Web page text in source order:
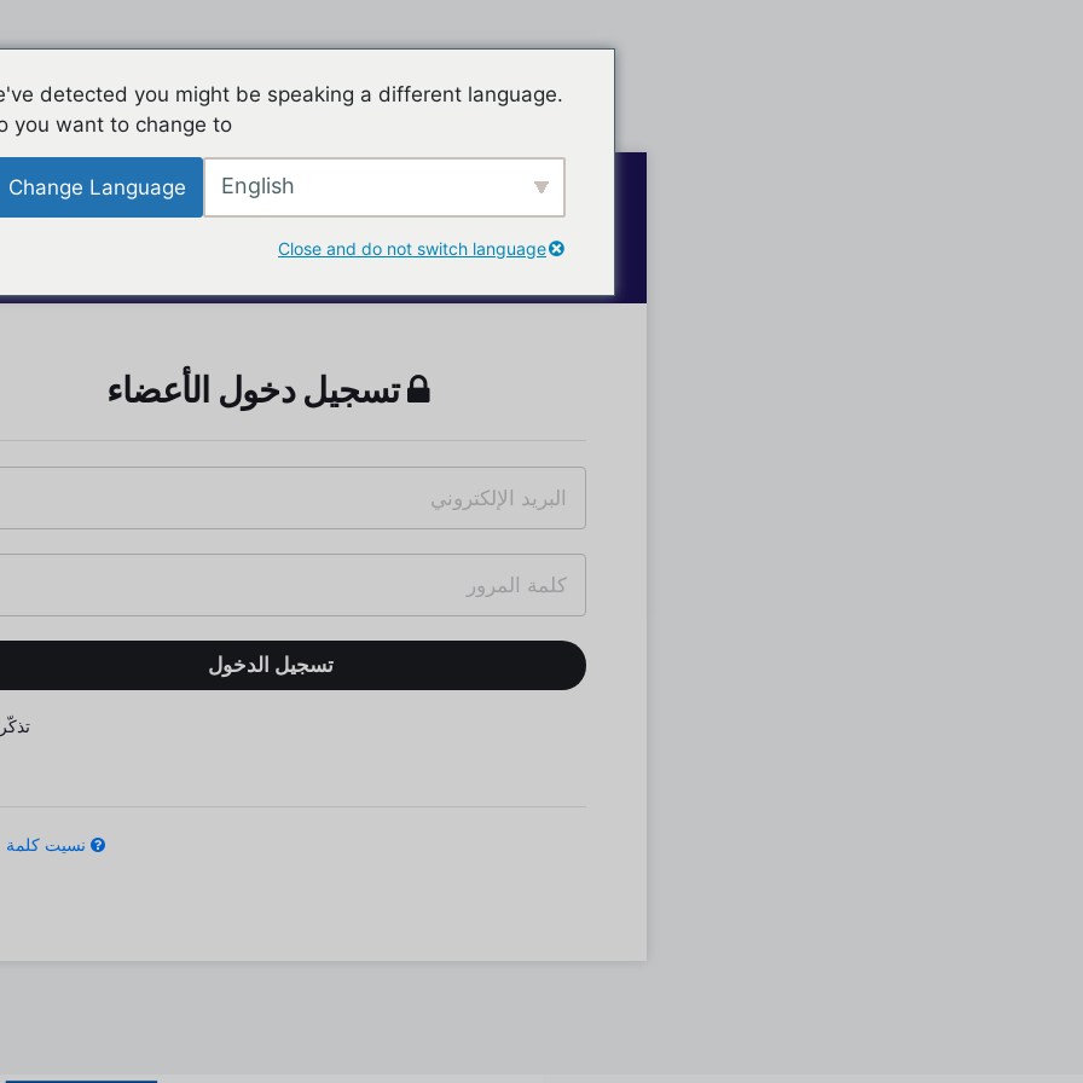
تسجيل دخول الأعضاء
نسيت كلمة
detected you might be speaking a different language.
you want to change to:
English
Change Language
Close and do not switch language